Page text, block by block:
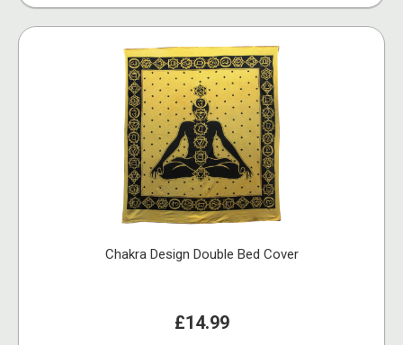
Chakra Design Double Bed Cover
£14.99